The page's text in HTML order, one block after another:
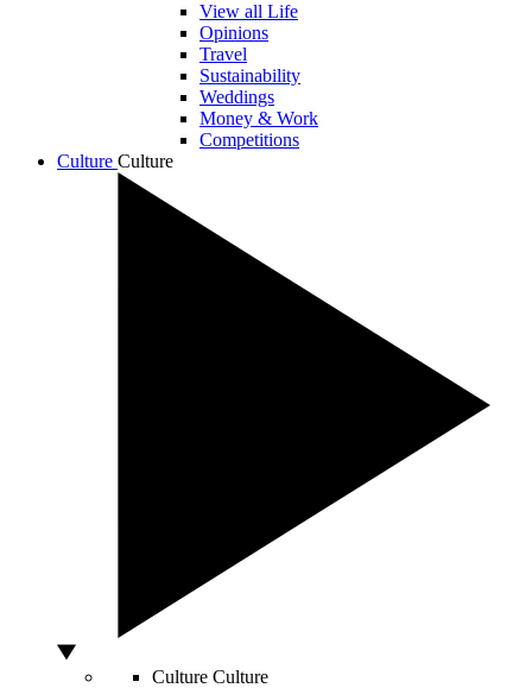
View all Life
Opinions
Travel
Sustainability
Weddings
Money & Work
Competitions
Culture Culture
Culture Culture